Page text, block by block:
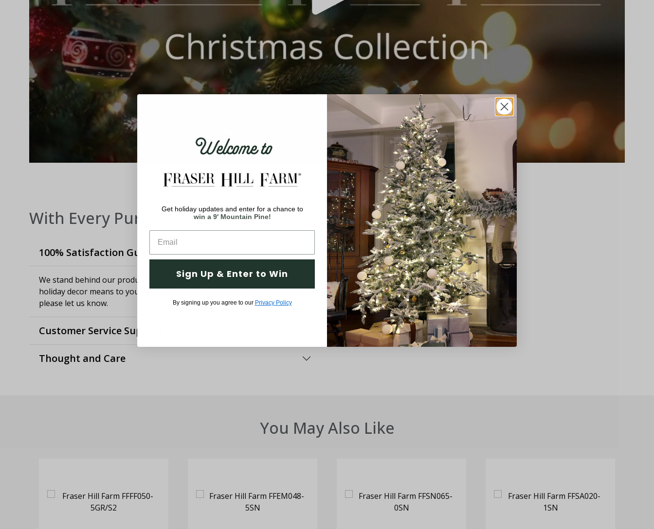
With Every Purchase
100% Satisfaction Guaranteed
We stand behind our products and know how important having the best
holiday decor means to you. If you aren't satisfied with your product,
please let us know.
Customer Service Support
Thought and Care
You May Also Like
Welcome to
Get holiday updates and enter for a chance to
win a 9' Mountain Pine!
Sign Up & Enter to Win
By signing up you agree to our Privacy Policy